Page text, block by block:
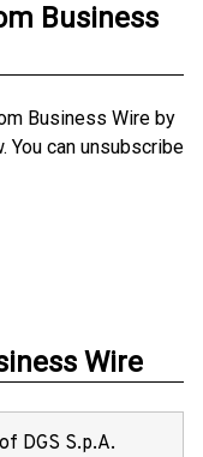
Business
Business Wire by
You can unsubscribe
Wire
DGS S.p.A.